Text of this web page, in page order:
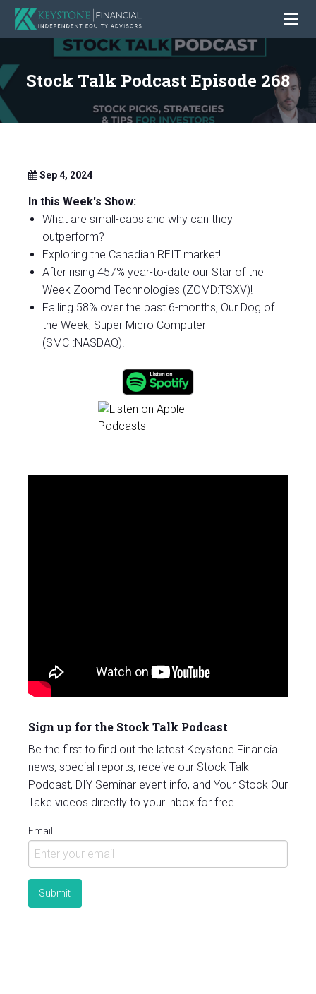
Stock Talk Podcast Episode 268
Sep 4, 2024
In this Week's Show:
What are small-caps and why can they
outperform?
Exploring the Canadian REIT market!
After rising 457% year-to-date our Star of the
Week Zoomd Technologies (ZOMD:TSXV)!
Falling 58% over the past 6-months, Our Dog of
the Week, Super Micro Computer
(SMCI:NASDAQ)!
Sign up for the Stock Talk Podcast
Be the first to find out the latest Keystone Financial
news, special reports, receive our Stock Talk
Podcast, DIY Seminar event info, and Your Stock Our
Take videos directly to your inbox for free.
Email